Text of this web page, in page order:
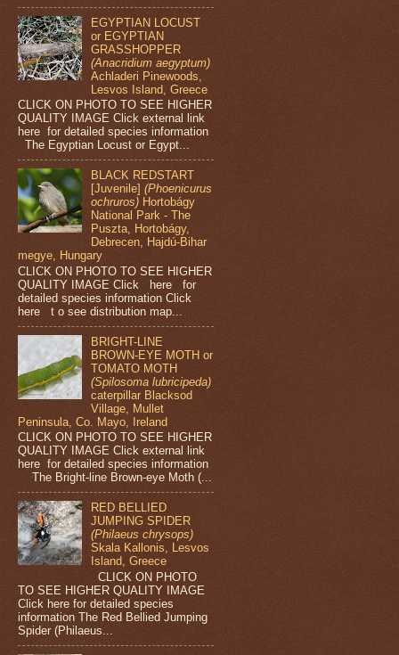
EGYPTIAN LOCUST
or EGYPTIAN
GRASSHOPPER
(Anacridium aegyptum)
Achladeri Pinewoods,
Lesvos Island, Greece
CLICK ON PHOTO TO SEE HIGHER
QUALITY IMAGE Click external link
here for detailed species information
The Egyptian Locust or Egypt...
BLACK REDSTART
[Juvenile](Phoenicurus
ochruros) Hortobágy
National Park - The
Puszta, Hortobágy,
Debrecen, Hajdú-Bihar
megye, Hungary
CLICK ON PHOTO TO SEE HIGHER
QUALITY IMAGE Click here for
detailed species information Click
here t o see distribution map...
BRIGHT-LINE
BROWN-EYE MOTH or
TOMATO MOTH
(Spilosoma lubricipeda)
caterpillar Blacksod
Village, Mullet
Peninsula, Co. Mayo, Ireland
CLICK ON PHOTO TO SEE HIGHER
QUALITY IMAGE Click external link
here for detailed species information
The Bright-line Brown-eye Moth (...
RED BELLIED
JUMPING SPIDER
(Philaeus chrysops)
Skala Kallonis, Lesvos
Island, Greece
CLICK ON PHOTO
TO SEE HIGHER QUALITY IMAGE
Click here for detailed species
information The Red Bellied Jumping
Spider (Philaeus...